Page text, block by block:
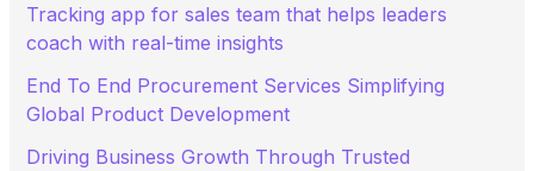
Tracking app for sales team that helps leaders
coach with real-time insights
End To End Procurement Services Simplifying
Global Product Development
Driving Business Growth Through Trusted